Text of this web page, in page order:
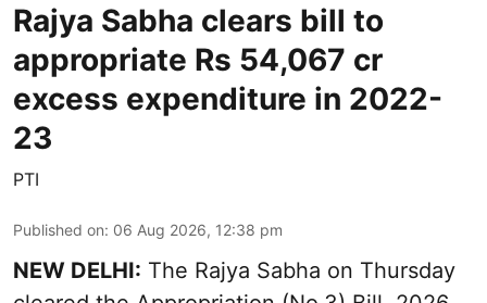
Rajya Sabha clears bill to
appropriate Rs 54,067 cr
excess expenditure in 2022-
23
PTI
Published on: 06 Aug 2026, 12:38 pm
NEW DELHI: The Rajya Sabha on Thursday